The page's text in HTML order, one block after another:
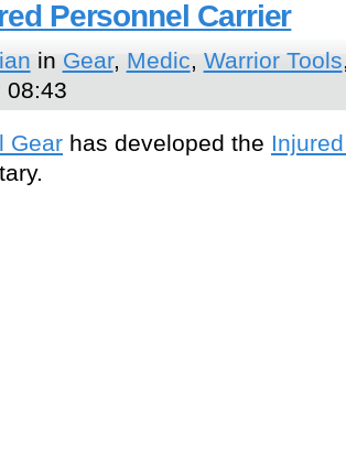
Personnel Carrier
in Gear, Medic, Warrior Tools
08:43
Gear has developed the